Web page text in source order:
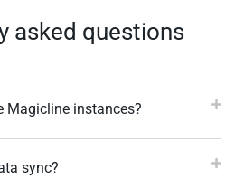
asked questions
Magicline instances?
sync?